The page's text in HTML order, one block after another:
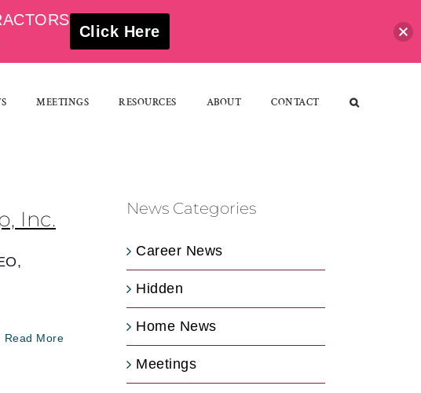
MEETINGS RESOURCES ABOUT CONTACT
Inc.
Read More
News Categories
Career News
Hidden
Home News
Meetings
Click Here